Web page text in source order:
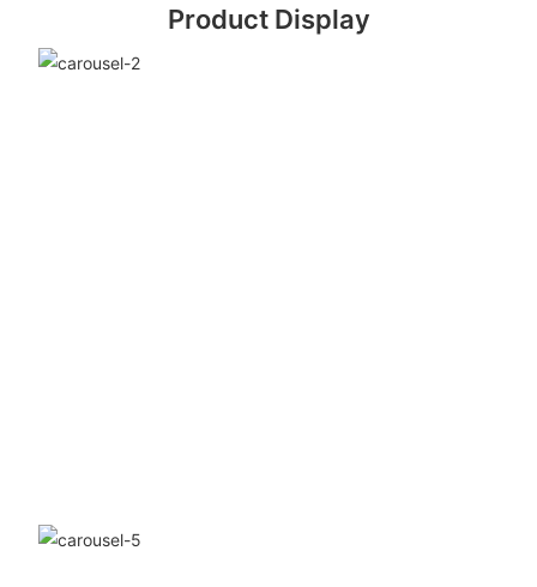
Product Display